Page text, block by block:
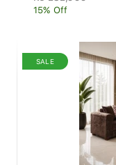
15% Off
SALE